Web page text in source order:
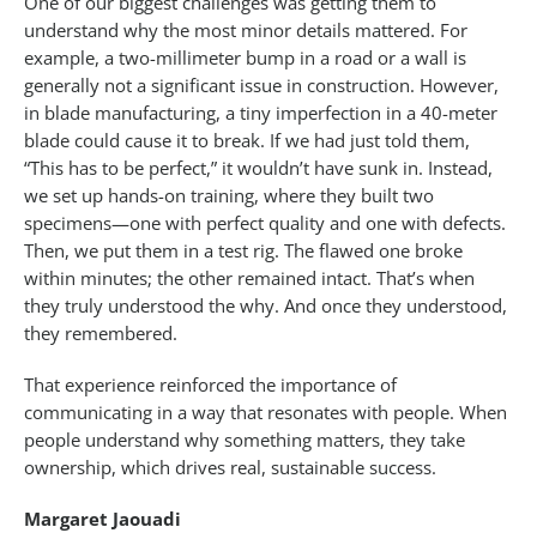
understand why the most minor details mattered. For
example, a two-millimeter bump in a road or a wall is
generally not a significant issue in construction. However,
in blade manufacturing, a tiny imperfection in a 40-meter
blade could cause it to break. If we had just told them,
“This has to be perfect,” it wouldn’t have sunk in. Instead,
we set up hands-on training, where they built two
specimens—one with perfect quality and one with defects.
Then, we put them in a test rig. The flawed one broke
within minutes; the other remained intact. That’s when
they truly understood the why. And once they understood,
they remembered.
That experience reinforced the importance of
communicating in a way that resonates with people. When
people understand why something matters, they take
ownership, which drives real, sustainable success.
Margaret Jaouadi